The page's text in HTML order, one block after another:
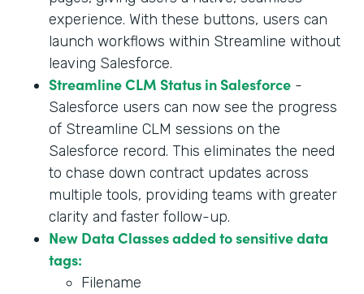
experience. With these buttons, users can
launch workflows within Streamline without
leaving Salesforce.
Streamline CLM Status in Salesforce -
Salesforce users can now see the progress
of Streamline CLM sessions on the
Salesforce record. This eliminates the need
to chase down contract updates across
multiple tools, providing teams with greater
clarity and faster follow-up.
New Data Classes added to sensitive data
tags:
Filename